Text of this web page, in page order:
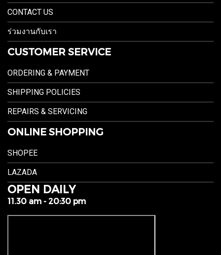
CONTACT US
ร่วมงานกับเรา
CUSTOMER SERVICE
ORDERING & PAYMENT
SHIPPING POLICIES
REPAIRS & SERVICING
ONLINE SHOPPING
SHOPEE
LAZADA
OPEN DAILY
11.30 am - 20:30 pm